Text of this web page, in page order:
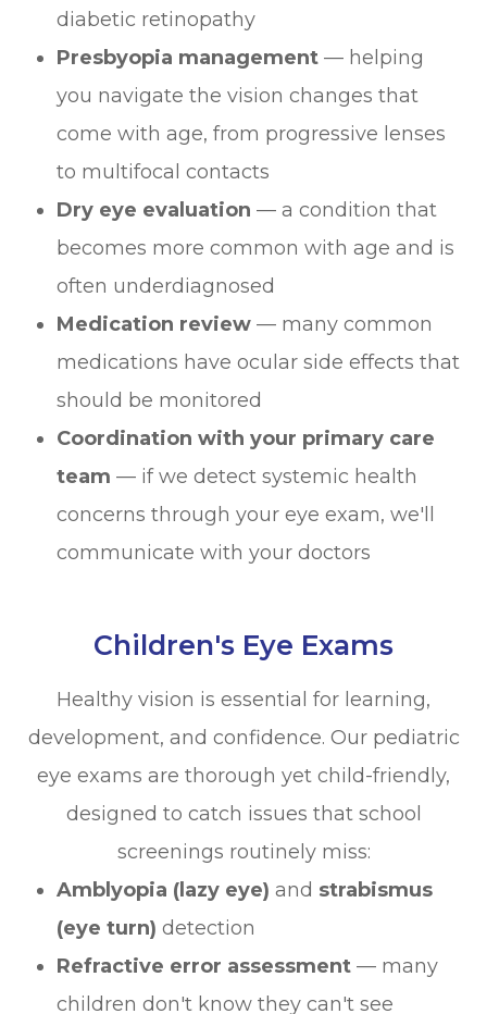
diabetic retinopathy
Presbyopia management — helping
you navigate the vision changes that
come with age, from progressive lenses
to multifocal contacts
Dry eye evaluation — a condition that
becomes more common with age and is
often underdiagnosed
Medication review — many common
medications have ocular side effects that
should be monitored
Coordination with your primary care
team — if we detect systemic health
concerns through your eye exam, we'll
communicate with your doctors
Children's Eye Exams
Healthy vision is essential for learning,
development, and confidence. Our pediatric
eye exams are thorough yet child-friendly,
designed to catch issues that school
screenings routinely miss:
Amblyopia (lazy eye) and strabismus
(eye turn) detection
Refractive error assessment — many
children don't know they can't see